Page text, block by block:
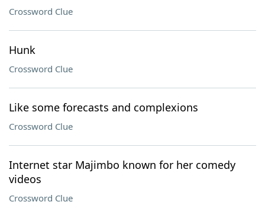
Crossword Clue
Hunk
Crossword Clue
Like some forecasts and complexions
Crossword Clue
Internet star Majimbo known for her comedy
videos
Crossword Clue